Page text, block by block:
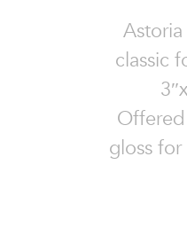
classic
gloss